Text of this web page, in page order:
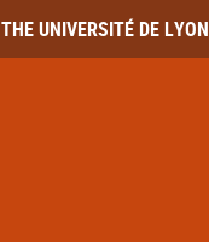
THE UNIVERSITÉ DE LYON